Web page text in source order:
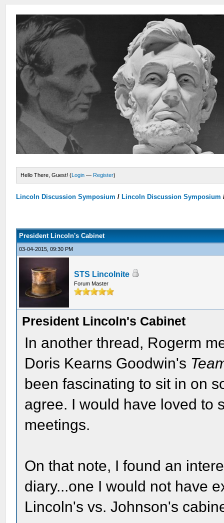
Hello There, Guest! (Login — Register)
Lincoln Discussion Symposium / Lincoln Discussion Symposium
President Lincoln's Cabinet
03-04-2015, 09:30 PM
STS Lincolnite
Forum Master
President Lincoln's Cabinet
In another thread, Rogerm
Doris Kearns Goodwin's
been fascinating to sit in on
agree. I would have loved to
meetings.
On that note, I found an
diary...one I would not have
Lincoln's vs. Johnson's